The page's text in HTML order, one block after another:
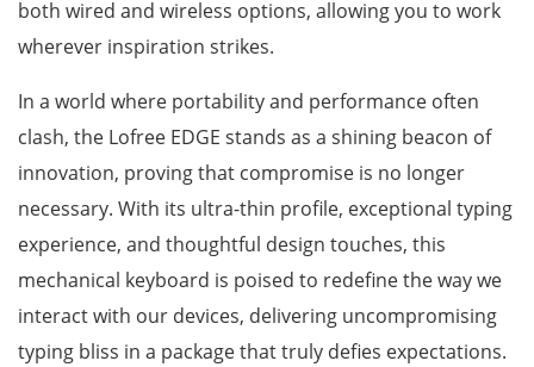
both wired and wireless options, allowing you to work
wherever inspiration strikes.
In a world where portability and performance often
clash, the Lofree EDGE stands as a shining beacon of
innovation, proving that compromise is no longer
necessary. With its ultra-thin profile, exceptional typing
experience, and thoughtful design touches, this
mechanical keyboard is poised to redefine the way we
interact with our devices, delivering uncompromising
typing bliss in a package that truly defies expectations.